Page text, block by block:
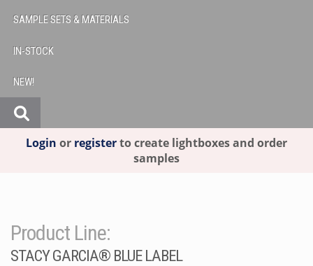
SAMPLE SETS & MATERIALS
IN-STOCK
NEW!
Login or registerto create lightboxes and order
samples
Product Line:
STACY GARCIA® BLUE LABEL